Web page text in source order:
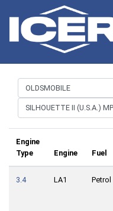
Engine
Type
Engine Fuel
3.4 LA1 Petrol